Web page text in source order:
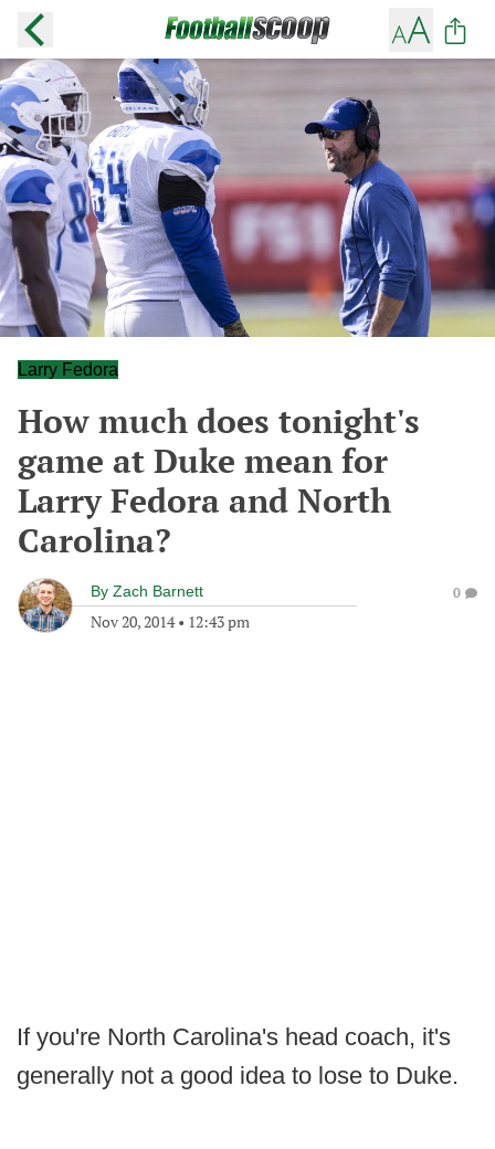
Larry Fedora
How much does tonight's
game at Duke mean for
Larry Fedora and North
Carolina?
By Zach Barnett
Nov 20, 2014• 12:43 pm
0
If you're North Carolina's head coach, it's
generally not a good idea to lose to Duke.